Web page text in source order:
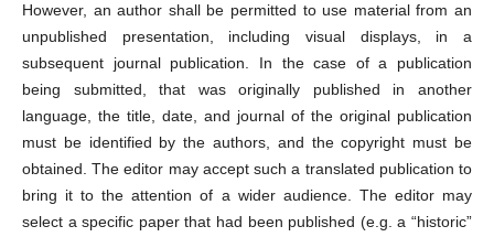
However, an author shall be permitted to use material from an
unpublished presentation, including visual displays, in a
subsequent journal publication. In the case of a publication
being submitted, that was originally published in another
language, the title, date, and journal of the original publication
must be identified by the authors, and the copyright must be
obtained. The editor may accept such a translated publication to
bring it to the attention of a wider audience. The editor may
select a specific paper that had been published (e.g. a “historic”